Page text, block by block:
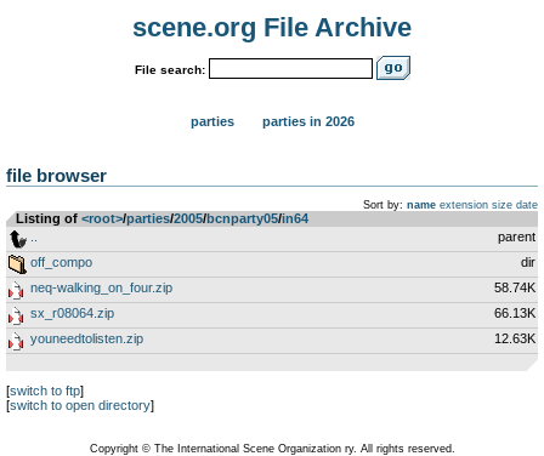
scene.org File Archive
File search:
parties parties in 2026
file browser
Sort by: name extension size date
Listing of <root>­/­parties­/­2005­/­bcnparty05­/­in64
parent
off_compo
dir
neq-walking_on_four.zip
58.74K
sx_r08064.zip
66.13K
youneedtolisten.zip
12.63K
[switch to ftp]
[switch to open directory]
Copyright © The International Scene Organization ry. All rights reserved.